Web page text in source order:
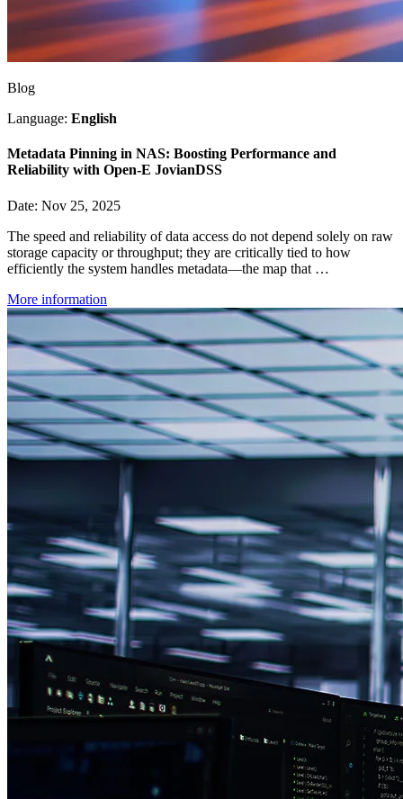
Blog
Language: English
Metadata Pinning in NAS: Boosting Performance and
Reliability with Open-E JovianDSS
Date: Nov 25, 2025
The speed and reliability of data access do not depend solely on raw
storage capacity or throughput; they are critically tied to how
efficiently the system handles metadata—the map that …
More information